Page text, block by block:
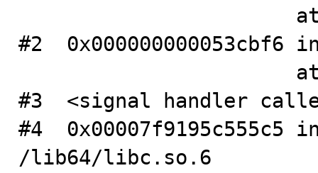
#2
#3  <signal handler
#4
/lib64/libc.so.6